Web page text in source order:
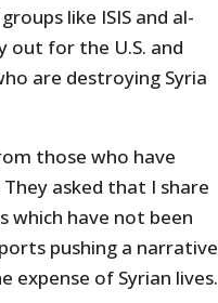
like ISIS and al-
out for the U.S. and
are destroying Syria
those who have
asked that I share
have not been
pushing a narrative
of Syrian lives.